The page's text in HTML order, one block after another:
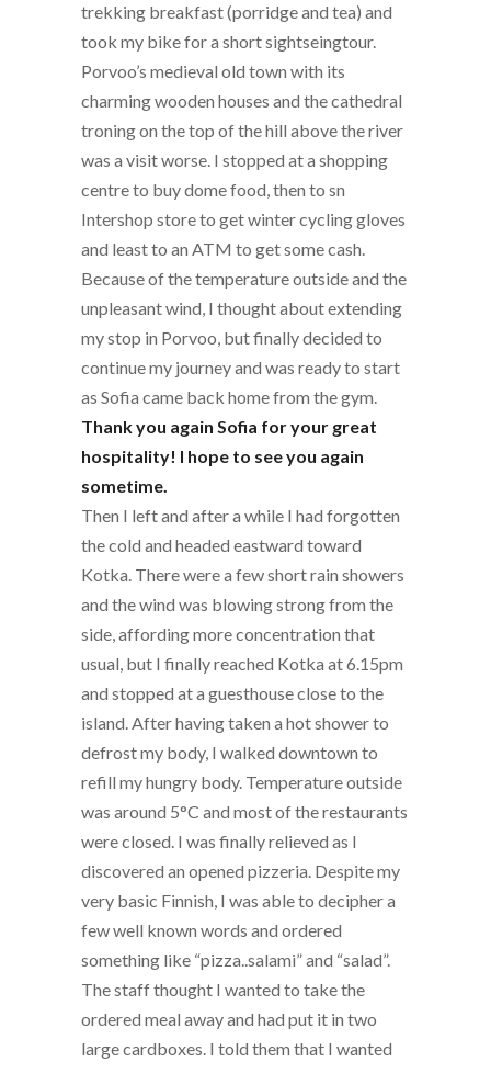
trekking breakfast (porridge and tea) and
took my bike for a short sightseingtour.
Porvoo’s medieval old town with its
charming wooden houses and the cathedral
troning on the top of the hill above the river
was a visit worse. I stopped at a shopping
centre to buy dome food, then to sn
Intershop store to get winter cycling gloves
and least to an ATM to get some cash.
Because of the temperature outside and the
unpleasant wind, I thought about extending
my stop in Porvoo, but finally decided to
continue my journey and was ready to start
as Sofia came back home from the gym.
Thank you again Sofia for your great
hospitality! I hope to see you again
sometime.
Then I left and after a while I had forgotten
the cold and headed eastward toward
Kotka. There were a few short rain showers
and the wind was blowing strong from the
side, affording more concentration that
usual, but I finally reached Kotka at 6.15pm
and stopped at a guesthouse close to the
island. After having taken a hot shower to
defrost my body, I walked downtown to
refill my hungry body. Temperature outside
was around 5°C and most of the restaurants
were closed. I was finally relieved as I
discovered an opened pizzeria. Despite my
very basic Finnish, I was able to decipher a
few well known words and ordered
something like “pizza..salami” and “salad”.
The staff thought I wanted to take the
ordered meal away and had put it in two
large cardboxes. I told them that I wanted